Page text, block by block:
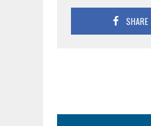
SHARE